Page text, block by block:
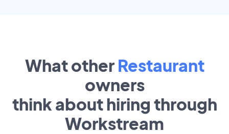
What other Restaurant
owners
think about hiring through
Workstream